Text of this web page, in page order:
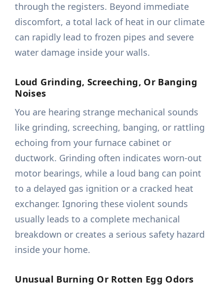
through the registers. Beyond immediate
discomfort, a total lack of heat in our climate
can rapidly lead to frozen pipes and severe
water damage inside your walls.
Loud Grinding, Screeching, Or Banging
Noises
You are hearing strange mechanical sounds
like grinding, screeching, banging, or rattling
echoing from your furnace cabinet or
ductwork. Grinding often indicates worn-out
motor bearings, while a loud bang can point
to a delayed gas ignition or a cracked heat
exchanger. Ignoring these violent sounds
usually leads to a complete mechanical
breakdown or creates a serious safety hazard
inside your home.
Unusual Burning Or Rotten Egg Odors